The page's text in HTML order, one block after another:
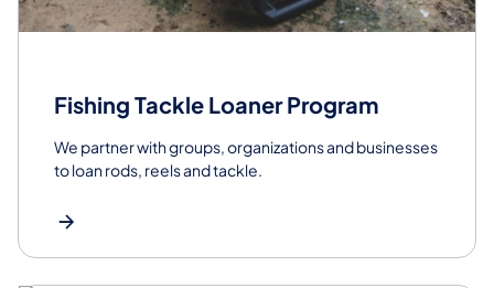
Fishing Tackle Loaner Program
We partner with groups, organizations and businesses
to loan rods, reels and tackle.